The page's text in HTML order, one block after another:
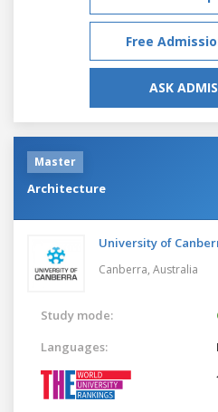
Free
ASK
Master
Architecture
University of
Canberra, Australia
Study mode:
Languages: